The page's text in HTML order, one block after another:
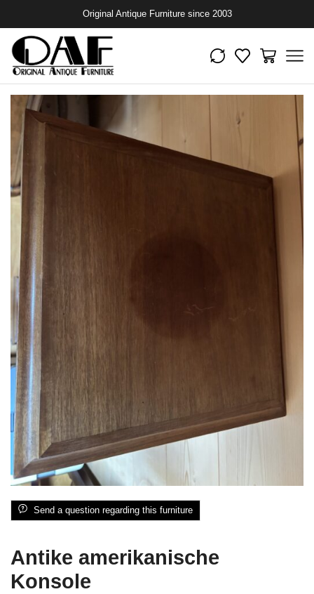
Original Antique Furniture since 2003
Send a question regarding this furniture
Antike amerikanische
Konsole